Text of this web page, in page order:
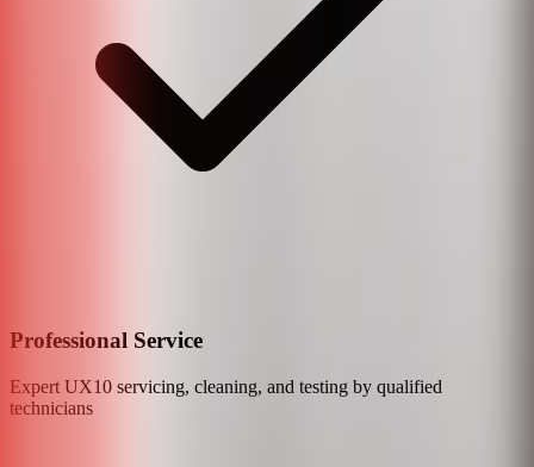
Professional Service
Expert UX10 servicing, cleaning, and testing by qualified
technicians